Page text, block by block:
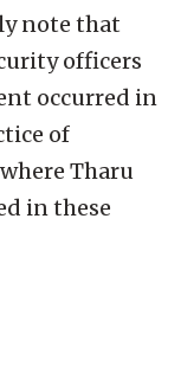
note that
officers
occurred in
of
Tharu
in these